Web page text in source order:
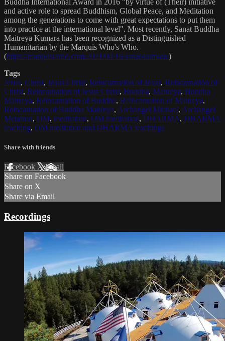
and active role to spread Buddhism, Global Peace, and Meditation
among the generations to come with great expectations to put them
into practice at the international level". Most recently, Sanat Buddha
Maitreya Kumara has been recognized as a Distinguished
Humanitarian by the Marquis Who's Who.
(https://marquisradio.com/2021/04/16/sanat-kumara/)
Tags
Jesus, Christ, Jesus Christ, Reincarnation of Jesus, Reincarnation of
Christ, Reincarnation of Jesus Christ, Buddha, Maitreya, Buddha
Maitreya, Reincarnation of Buddha, Reincarnation of Maitreya,
Reincarnation of Buddha Maitreya, Archangel Michael, Archangel
Metatron, OM, meditation, OM meditation, DHARMA, DHARMA
teaching, OM mediation and DHARMA teachings
Share with friends
Facebook XEmail
Share on Facebook
Share on X
Share via Email
Recordings